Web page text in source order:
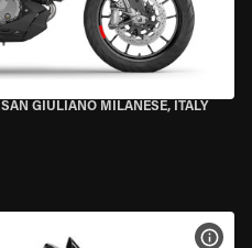
SAN GIULIANO MILANESE, ITALY